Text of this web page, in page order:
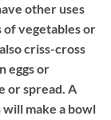
other uses
vegetables or
criss-cross
eggs or
or spread. A
make a bowl